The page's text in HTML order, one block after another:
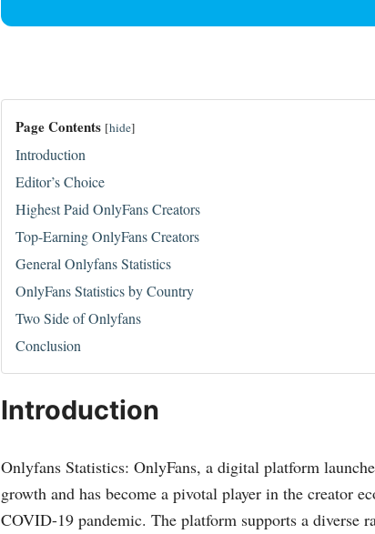
Page Contents [hide]
Introduction
Editor’s Choice
Highest Paid OnlyFans Creators
Top-Earning OnlyFans Creators
General Onlyfans Statistics
OnlyFans Statistics by Country
Two Side of Onlyfans
Conclusion
Introduction
Onlyfans Statistics: OnlyFans, a digital platform
growth and has become a pivotal player in the creator
COVID-19 pandemic. The platform supports a diverse